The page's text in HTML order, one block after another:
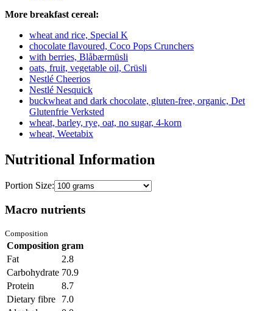
More breakfast cereal:
wheat and rice, Special K
chocolate flavoured, Coco Pops Crunchers
with berries, Blåbærmüsli
oats, fruit, vegetable oil, Crüsli
Nestlé Cheerios
Nestlé Nesquick
buckwheat and dark chocolate, gluten-free, organic, Det
Glutenfrie Verksted
wheat, barley, rye, oat, no sugar, 4-korn
wheat, Weetabix
Nutritional Information
Portion Size:
Macro nutrients
Composition
Composition gram
Fat
2.8
Carbohydrate 70.9
Protein
8.7
Dietary fibre
7.0